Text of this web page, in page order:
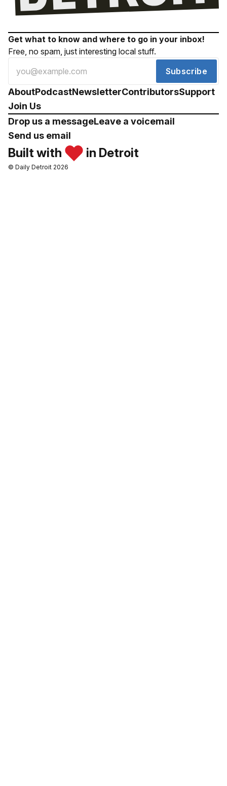
Get what to know and where to go in your inbox!
Free, no spam, just interesting local stuff.
Subscribe
AboutPodcastNewsletterContributorsSupport
Join Us
Drop us a messageLeave a voicemail
Send us email
Built with in Detroit
© Daily Detroit 2026